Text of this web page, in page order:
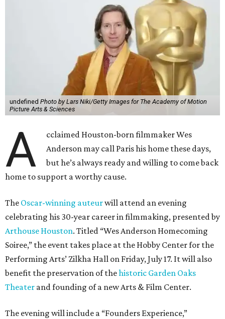
undefined Photo by Lars Niki/Getty Images for The Academy of Motion
Picture Arts & Sciences
A
cclaimed Houston-born filmmaker Wes
Anderson may call Paris his home these days,
but he’s always ready and willing to come back
home to support a worthy cause.
The Oscar-winning auteurwill attend an evening
celebrating his 30-year career in filmmaking, presented by
Arthouse Houston. Titled “Wes Anderson Homecoming
Soiree,” the event takes place at the Hobby Center for the
Performing Arts’ Zilkha Hall on Friday, July 17. It will also
benefit the preservation of thehistoric Garden Oaks
Theater and founding of a new Arts & Film Center.
The evening will include a “Founders Experience,”